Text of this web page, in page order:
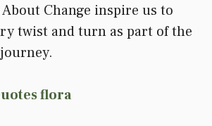
About Change inspire us to
twist and turn as part of the
flora